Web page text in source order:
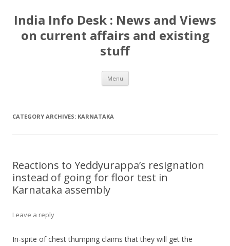
India Info Desk : News and Views
on current affairs and existing
stuff
Menu Skip
content
CATEGORY ARCHIVES: KARNATAKA
Reactions to Yeddyurappa’s resignation
instead of going for floor test in
Karnataka assembly
Leave a reply
In-spite of chest thumping claims that they will get the